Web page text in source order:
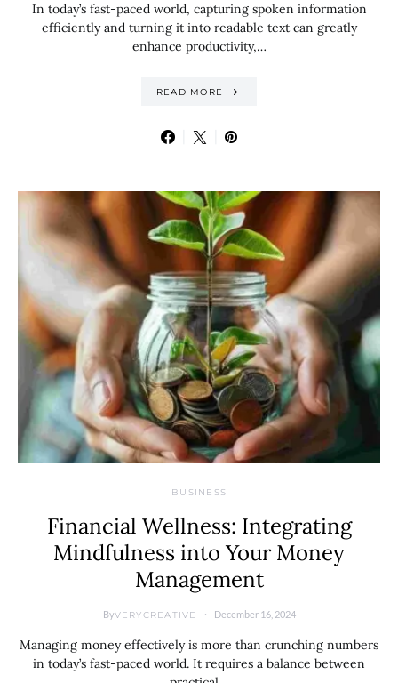
In today’s fast-paced world, capturing spoken information
efficiently and turning it into readable text can greatly
enhance productivity,…
READ MORE
BUSINESS
Financial Wellness: Integrating
Mindfulness into Your Money
Management
ByVERYCREATIVE December 16, 2024
Managing money effectively is more than crunching numbers
in today’s fast-paced world. It requires a balance between